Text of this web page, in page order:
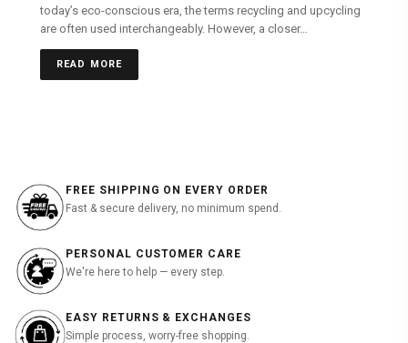
today’s eco-conscious era, the terms recycling and upcycling
are often used interchangeably. However, a closer…
READ MORE
FREE SHIPPING ON EVERY ORDER
Fast & secure delivery, no minimum spend.
PERSONAL CUSTOMER CARE
We're here to help — every step.
EASY RETURNS & EXCHANGES
Simple process, worry-free shopping.